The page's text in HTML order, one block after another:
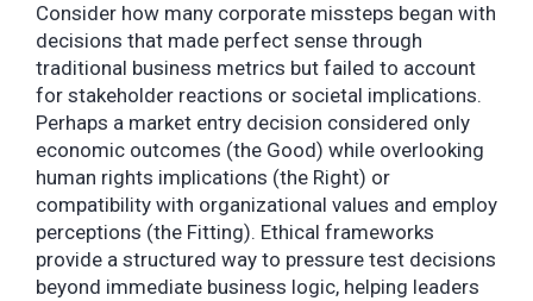
Consider how many corporate missteps began with
decisions that made perfect sense through
traditional business metrics but failed to account
for stakeholder reactions or societal implications.
Perhaps a market entry decision considered only
economic outcomes (the Good) while overlooking
human rights implications (the Right) or
compatibility with organizational values and employ
perceptions (the Fitting). Ethical frameworks
provide a structured way to pressure test decisions
beyond immediate business logic, helping leaders